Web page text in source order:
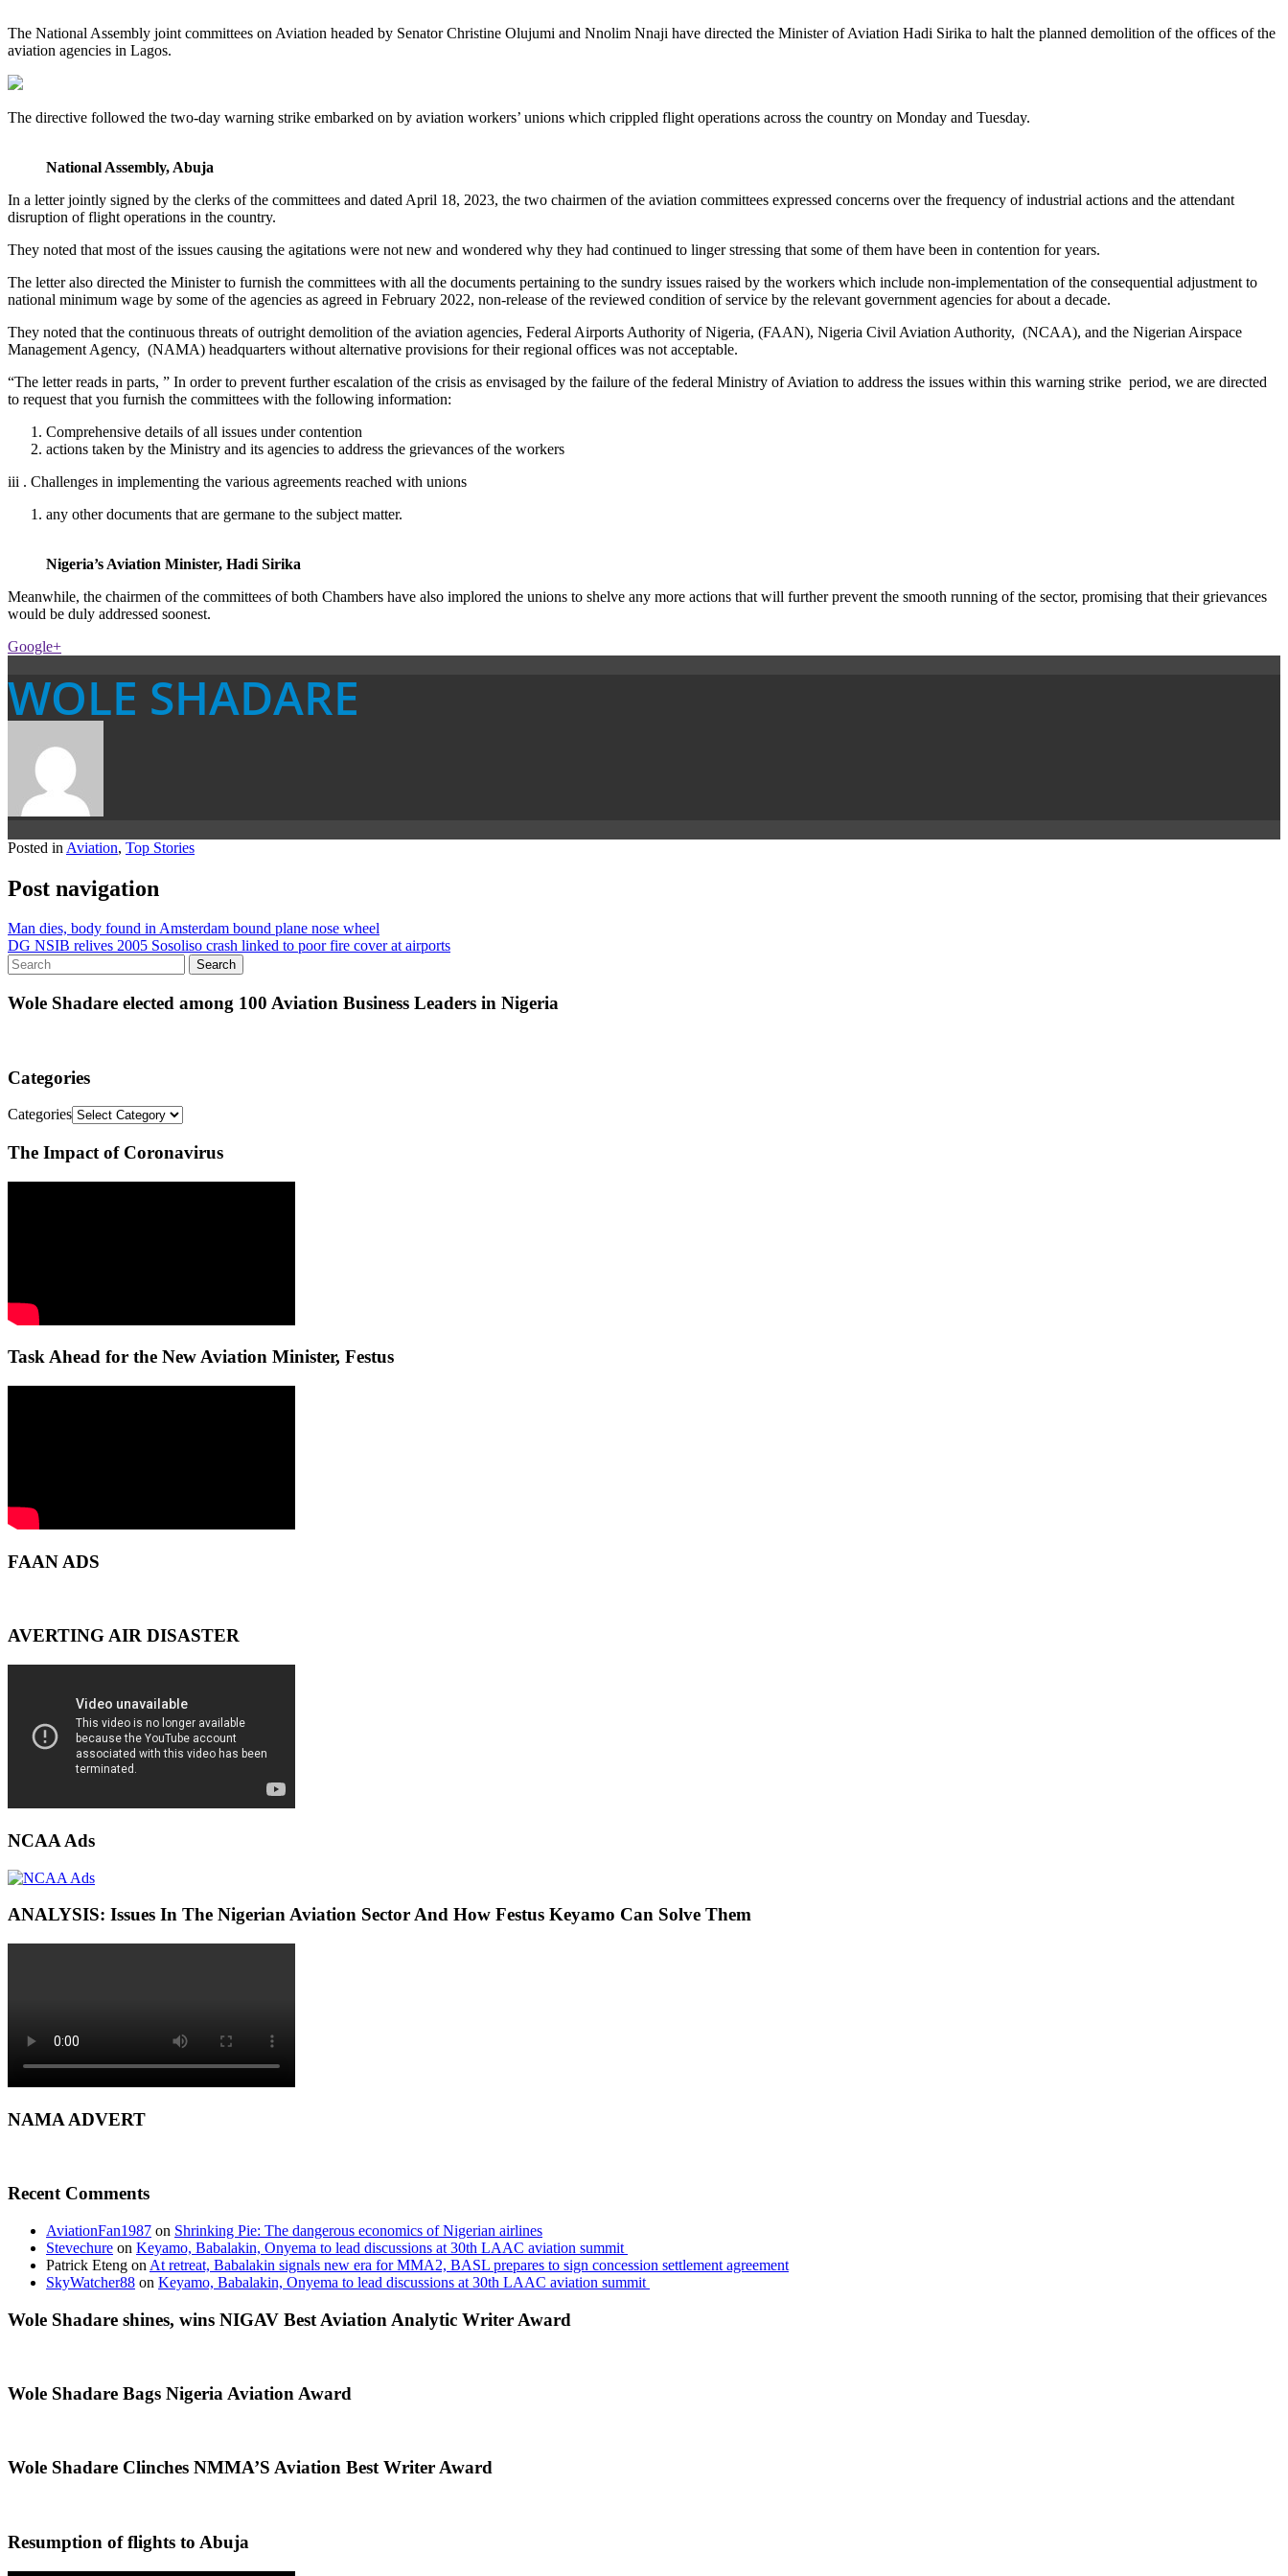
The National Assembly joint committees on Aviation headed by Senator Christine Olujumi and Nnolim Nnaji have directed the Minister of Aviation Hadi Sirika to halt the planned demolition of the offices of the
aviation agencies in Lagos.
The directive followed the two-day warning strike embarked on by aviation workers’ unions which crippled flight operations across the country on Monday and Tuesday.
National Assembly, Abuja
In a letter jointly signed by the clerks of the committees and dated April 18, 2023, the two chairmen of the aviation committees expressed concerns over the frequency of industrial actions and the attendant
disruption of flight operations in the country.
They noted that most of the issues causing the agitations were not new and wondered why they had continued to linger stressing that some of them have been in contention for years.
The letter also directed the Minister to furnish the committees with all the documents pertaining to the sundry issues raised by the workers which include non-implementation of the consequential adjustment to
national minimum wage by some of the agencies as agreed in February 2022, non-release of the reviewed condition of service by the relevant government agencies for about a decade.
They noted that the continuous threats of outright demolition of the aviation agencies, Federal Airports Authority of Nigeria, (FAAN), Nigeria Civil Aviation Authority, (NCAA), and the Nigerian Airspace
Management Agency, (NAMA) headquarters without alternative provisions for their regional offices was not acceptable.
“The letter reads in parts, ” In order to prevent further escalation of the crisis as envisaged by the failure of the federal Ministry of Aviation to address the issues within this warning strike period, we are directed
to request that you furnish the committees with the following information:
Comprehensive details of all issues under contention
actions taken by the Ministry and its agencies to address the grievances of the workers
iii . Challenges in implementing the various agreements reached with unions
any other documents that are germane to the subject matter.
Nigeria’s Aviation Minister, Hadi Sirika
Meanwhile, the chairmen of the committees of both Chambers have also implored the unions to shelve any more actions that will further prevent the smooth running of the sector, promising that their grievances
would be duly addressed soonest.
Google+
WOLE SHADARE
Posted in Aviation, Top Stories
Post navigation
Man dies, body found in Amsterdam bound plane nose wheel
DG NSIB relives 2005 Sosoliso crash linked to poor fire cover at airports
Wole Shadare elected among 100 Aviation Business Leaders in Nigeria
Categories
Categories
The Impact of Coronavirus
Task Ahead for the New Aviation Minister, Festus
FAAN ADS
AVERTING AIR DISASTER
NCAA Ads
ANALYSIS: Issues In The Nigerian Aviation Sector And How Festus Keyamo Can Solve Them
NAMA ADVERT
Recent Comments
AviationFan1987 on Shrinking Pie: The dangerous economics of Nigerian airlines
Stevechure on Keyamo, Babalakin, Onyema to lead discussions at 30th LAAC aviation summit
Patrick Eteng on At retreat, Babalakin signals new era for MMA2, BASL prepares to sign concession settlement agreement
SkyWatcher88 on Keyamo, Babalakin, Onyema to lead discussions at 30th LAAC aviation summit
Wole Shadare shines, wins NIGAV Best Aviation Analytic Writer Award
Wole Shadare Bags Nigeria Aviation Award
Wole Shadare Clinches NMMA’S Aviation Best Writer Award
Resumption of flights to Abuja